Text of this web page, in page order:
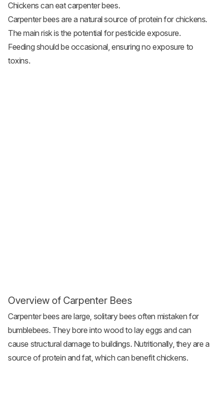
Chickens can eat carpenter bees.
Carpenter bees are a natural source of protein for chickens.
The main risk is the potential for pesticide exposure.
Feeding should be occasional, ensuring no exposure to
toxins.
Overview of Carpenter Bees
Carpenter bees are large, solitary bees often mistaken for
bumblebees. They bore into wood to lay eggs and can
cause structural damage to buildings. Nutritionally, they are a
source of protein and fat, which can benefit chickens.